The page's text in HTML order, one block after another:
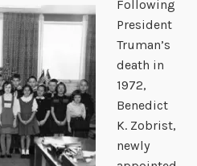
Following
President
Truman’s
death in
1972,
Benedict
K. Zobrist,
newly